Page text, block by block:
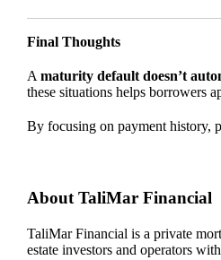
Final Thoughts
A maturity default doesn’t
these situations helps borrowers
By focusing on payment history,
About TaliMar Financial
TaliMarFinancial is a private
estate investors and operators with